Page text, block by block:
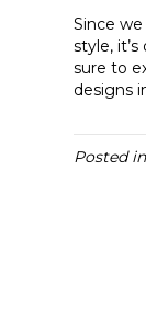
Since
style,
sure to
designs
Posted in